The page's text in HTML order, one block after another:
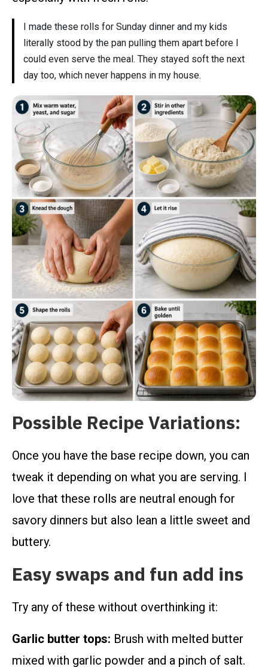
I made these rolls for Sunday dinner and my kids
literally stood by the pan pulling them apart before I
could even serve the meal. They stayed soft the next
day too, which never happens in my house.
Possible Recipe Variations:
Once you have the base recipe down, you can
tweak it depending on what you are serving. I
love that these rolls are neutral enough for
savory dinners but also lean a little sweet and
buttery.
Easy swaps and fun add ins
Try any of these without overthinking it:
Garlic butter tops: Brush with melted butter
mixed with garlic powder and a pinch of salt.